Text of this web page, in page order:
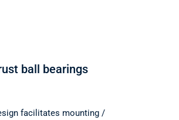
ball bearings
facilitates mounting /